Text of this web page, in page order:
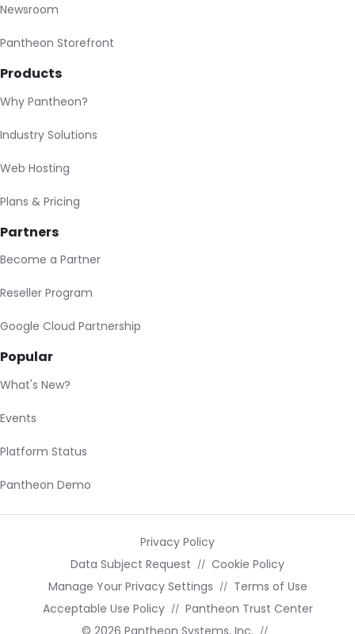
Newsroom
Pantheon Storefront
Products
Why Pantheon?
Industry Solutions
Web Hosting
Plans & Pricing
Partners
Become a Partner
Reseller Program
Google Cloud Partnership
Popular
What's New?
Events
Platform Status
Pantheon Demo
Privacy Policy
Data Subject Request
Cookie Policy
Manage Your Privacy Settings
Terms of Use
Acceptable Use Policy
Pantheon Trust Center